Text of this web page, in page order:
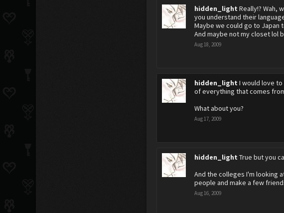
hidden_light Really!? Wah,
you understand their
Maybe we could go to Japan
And maybe not my closet lol
Aug 18, 2009
hidden_light I would love
of everything that comes
What about you?
Aug 17, 2009
hidden_light True but you
And the colleges I'm looking
people and make a few
Aug 16, 2009